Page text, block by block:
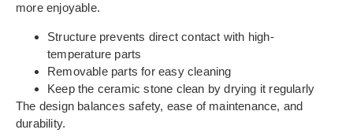
more enjoyable.
Structure prevents direct contact with high-
temperature parts
Removable parts for easy cleaning
Keep the ceramic stone clean by drying it regularly
The design balances safety, ease of maintenance, and
durability.